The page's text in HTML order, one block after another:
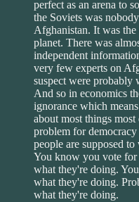
perfect as an arena to
the Soviets was
Afghanistan. It was
planet. There was
independent
very few experts on
suspect were
And so in economics
ignorance which
about most things
problem for
people are supposed
You know you vote
what they're doing.
what they're doing.
what they're doing.